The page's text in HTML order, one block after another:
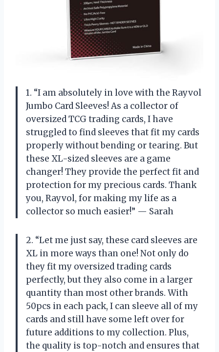
1. “I am absolutely in love with the Rayvol
Jumbo Card Sleeves! As a collector of
oversized TCG trading cards, I have
struggled to find sleeves that fit my cards
properly without bending or tearing. But
these XL-sized sleeves are a game
changer! They provide the perfect fit and
protection for my precious cards. Thank
you, Rayvol, for making my life as a
collector so much easier!” — Sarah
2. “Let me just say, these card sleeves are
XL in more ways than one! Not only do
they fit my oversized trading cards
perfectly, but they also come in a larger
quantity than most other brands. With
50pcs in each pack, I can sleeve all of my
cards and still have some left over for
future additions to my collection. Plus,
the quality is top-notch and ensures that